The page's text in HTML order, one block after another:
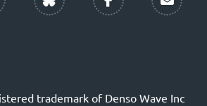
trademark of Denso Wave Inc